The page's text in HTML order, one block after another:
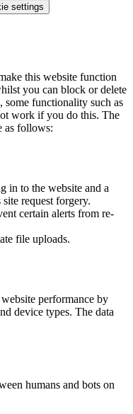
settings
this website function
you can block or delete
some functionality such as
work if you do this. The
as follows:
in to the website and a
request forgery.
certain alerts from re-
file uploads.
performance by
device types. The data
humans and bots on